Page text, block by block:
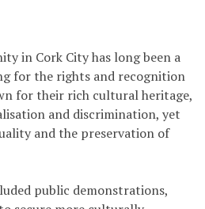
in Cork City has long been a
for the rights and recognition
for their rich cultural heritage,
and discrimination, yet
and the preservation of
public demonstrations,